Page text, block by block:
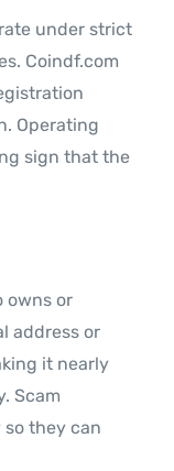
under strict
Coindf.com
Operating
sign that the
owns or
address or
it nearly
Scam
they can